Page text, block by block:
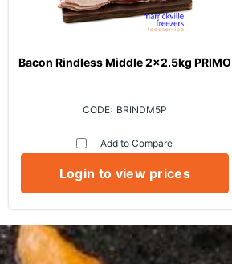
Bacon Rindless Middle 2x2.5kg PRIMO
BRINDM5P
Add to Compare
Login to view prices